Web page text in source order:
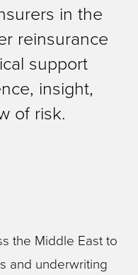
in the
reinsurance
support
insight,
of risk.
the Middle East to
and underwriting